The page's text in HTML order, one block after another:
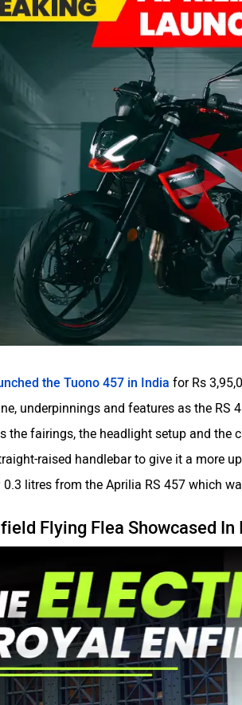
the Tuono 457 in India for Rs
underpinnings and features as the RS
the fairings, the headlight setup and the
raised handlebar to give it a more
0.3 litres from the Aprilia RS 457 which
Flying Flea Showcased In